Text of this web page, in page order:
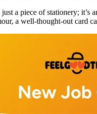
a piece of stationery;
a well-thought-out card